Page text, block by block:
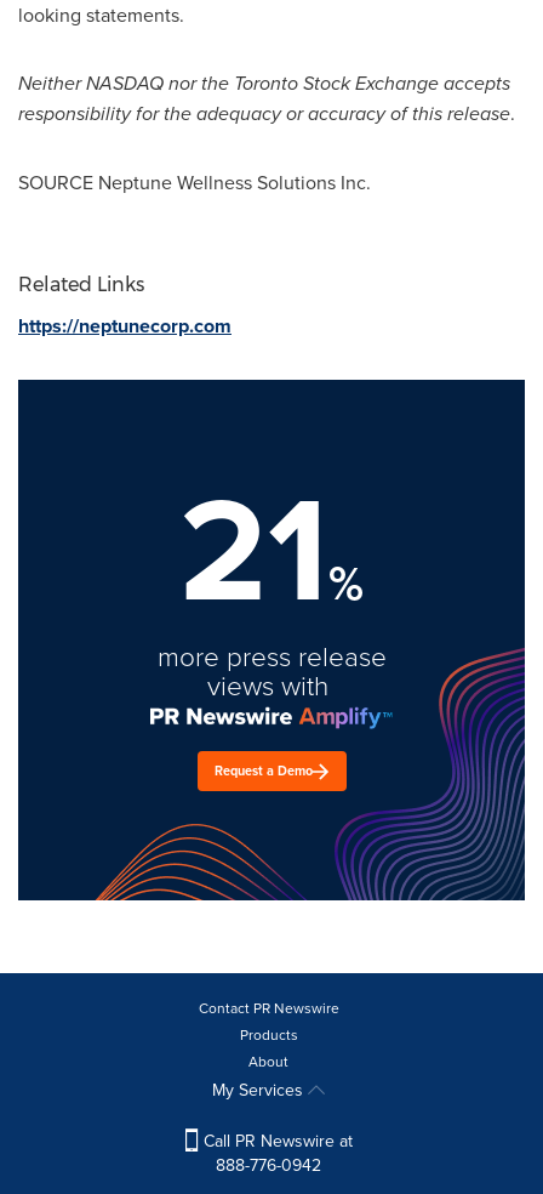
looking statements.
Neither NASDAQ nor the Toronto Stock Exchange accepts
responsibility for the adequacy or accuracy of this release.
SOURCE Neptune Wellness Solutions Inc.
Related Links
https://neptunecorp.com
21%
more press release
views with
Request a Demo
Contact PR Newswire
Products
About
My Services
Call PR Newswire at
888-776-0942